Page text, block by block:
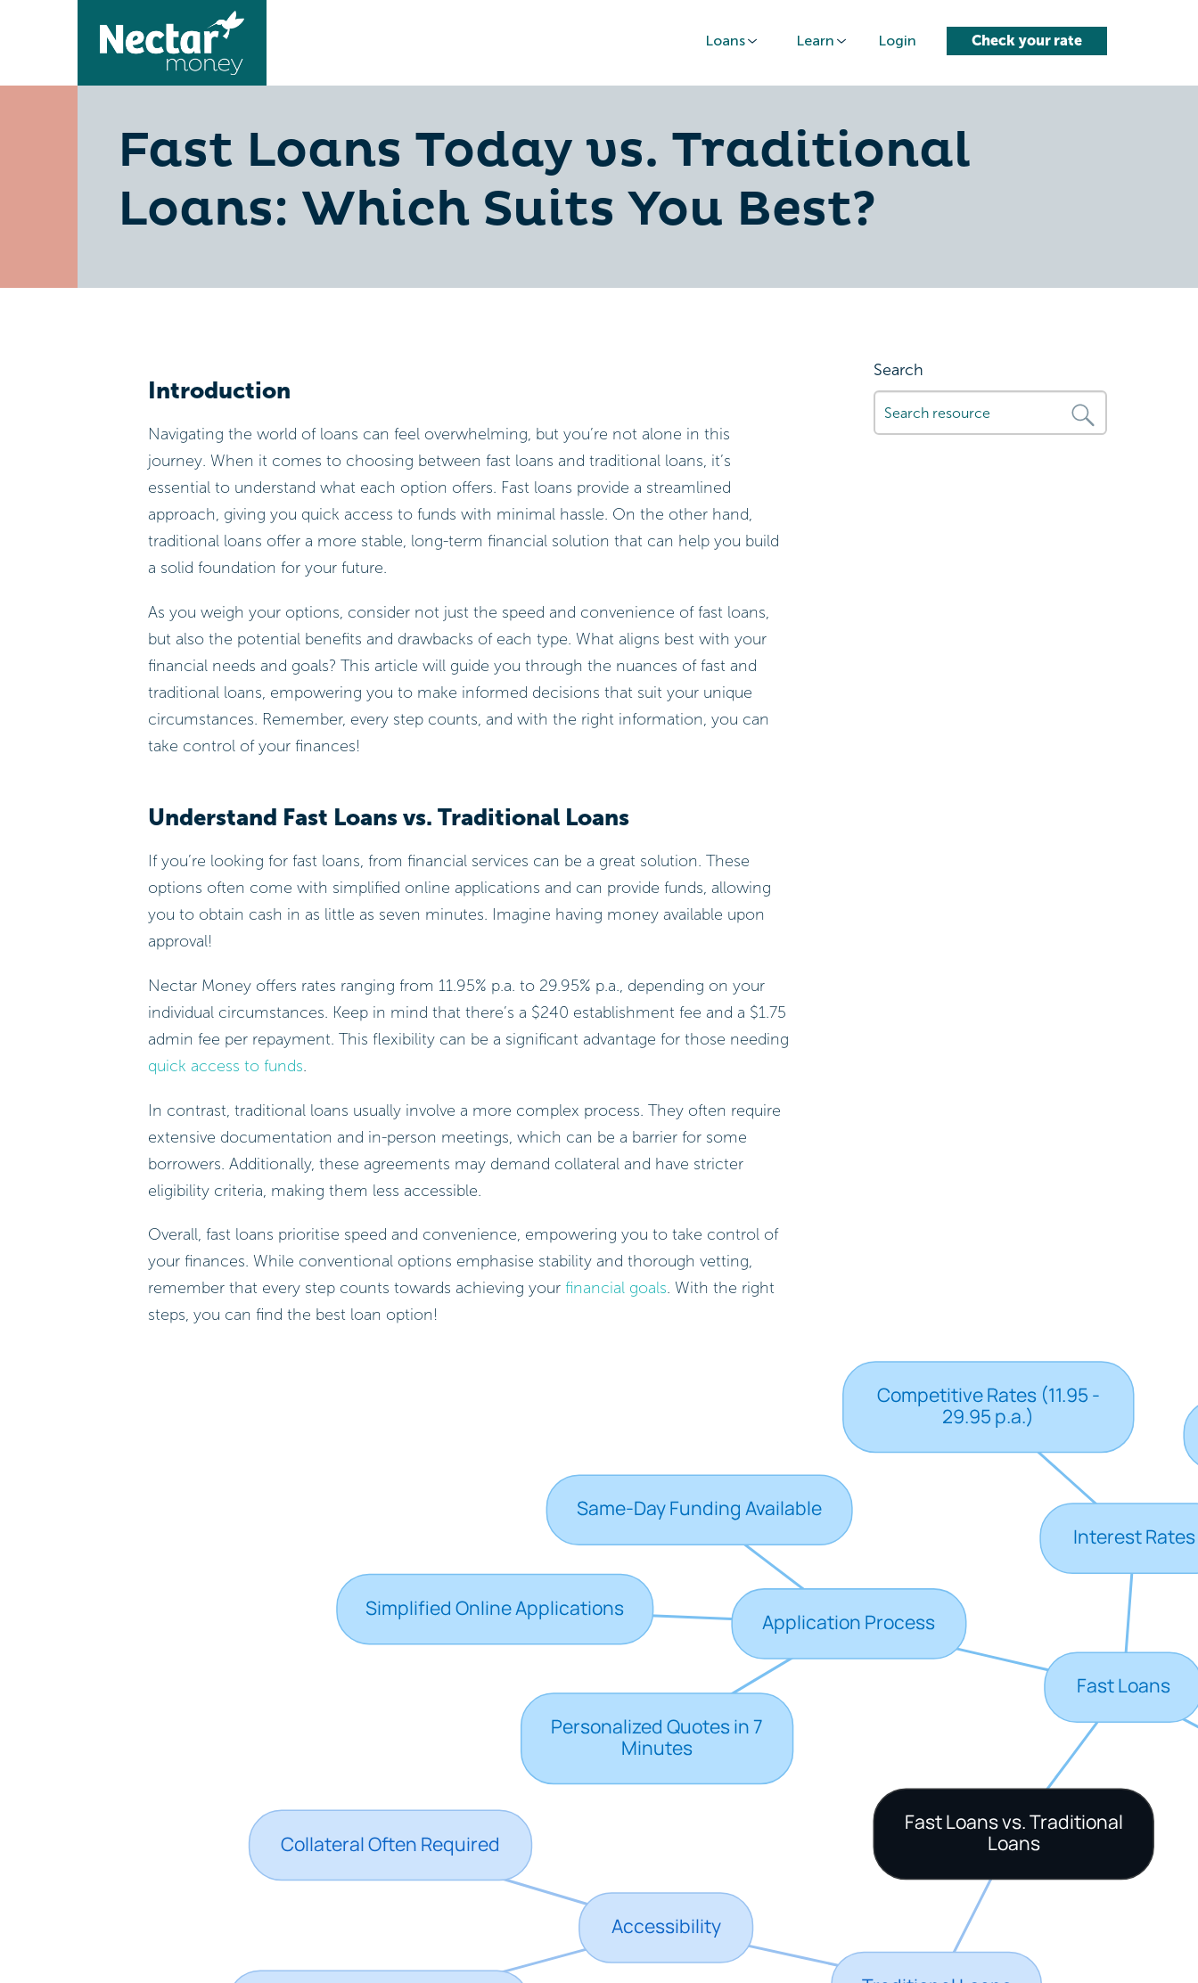
Loans Learn Login Check your rate
Fast Loans Today vs. Traditional
Loans: Which Suits You Best?
Introduction
Navigating the world of loans can feel overwhelming, but you’re not alone in this
journey. When it comes to choosing between fast loans and traditional loans, it’s
essential to understand what each option offers. Fast loans provide a streamlined
approach, giving you quick access to funds with minimal hassle. On the other hand,
traditional loans offer a more stable, long-term financial solution that can help you build
a solid foundation for your future.
As you weigh your options, consider not just the speed and convenience of fast loans,
but also the potential benefits and drawbacks of each type. What aligns best with your
financial needs and goals? This article will guide you through the nuances of fast and
traditional loans, empowering you to make informed decisions that suit your unique
circumstances. Remember, every step counts, and with the right information, you can
take control of your finances!
Understand Fast Loans vs. Traditional Loans
If you’re looking for fast loans, from financial services can be a great solution. These
options often come with simplified online applications and can provide funds, allowing
you to obtain cash in as little as seven minutes. Imagine having money available upon
approval!
Nectar Money offers rates ranging from 11.95% p.a. to 29.95% p.a., depending on your
individual circumstances. Keep in mind that there’s a $240 establishment fee and a $1.75
admin fee per repayment. This flexibility can be a significant advantage for those needing
quick access to funds.
In contrast, traditional loans usually involve a more complex process. They often require
extensive documentation and in-person meetings, which can be a barrier for some
borrowers. Additionally, these agreements may demand collateral and have stricter
eligibility criteria, making them less accessible.
Overall, fast loans prioritise speed and convenience, empowering you to take control of
your finances. While conventional options emphasise stability and thorough vetting,
remember that every step counts towards achieving your financial goals. With the right
steps, you can find the best loan option!
Search